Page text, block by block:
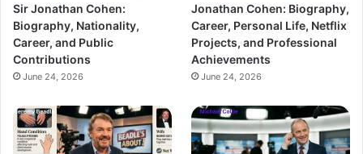
Sir Jonathan Cohen:
Biography, Nationality,
Career, and Public
Contributions
June 24, 2026
Jonathan Cohen: Biography,
Career, Personal Life, Netflix
Projects, and Professional
Achievements
June 24, 2026